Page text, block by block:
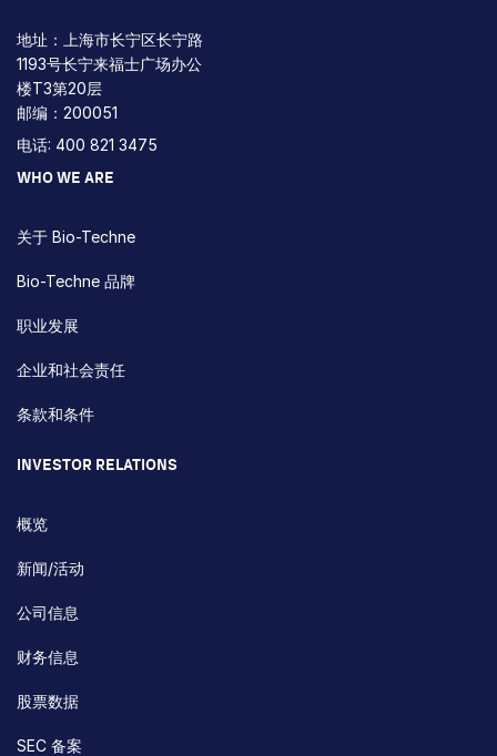
地址：上海市长宁区长宁路
1193号长宁来福士广场办公
楼T3第20层
邮编：200051
电话: 400 821 3475
WHO WE ARE
关于 Bio-Techne
Bio-Techne 品牌
职业发展
企业和社会责任
条款和条件
INVESTOR RELATIONS
概览
新闻/活动
公司信息
财务信息
股票数据
SEC 备案